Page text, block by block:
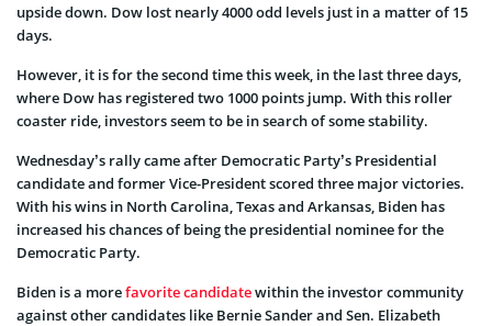
upside down. Dow lost nearly 4000 odd levels just in a matter of 15
days.
However, it is for the second time this week, in the last three days,
where Dow has registered two 1000 points jump. With this roller
coaster ride, investors seem to be in search of some stability.
Wednesday’s rally came after Democratic Party’s Presidential
candidate and former Vice-President scored three major victories.
With his wins in North Carolina, Texas and Arkansas, Biden has
increased his chances of being the presidential nominee for the
Democratic Party.
Biden is a morefavorite candidatewithin the investor community
against other candidates like Bernie Sander and Sen. Elizabeth